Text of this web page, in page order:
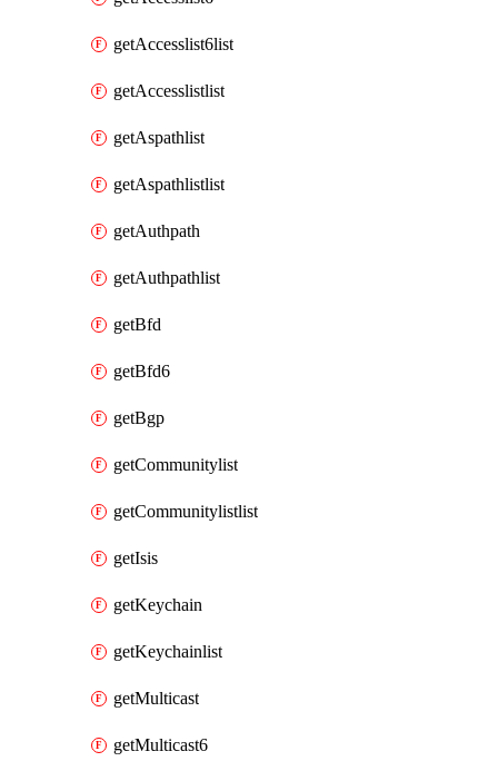
getAccesslist6list
getAccesslistlist
getAspathlist
getAspathlistlist
getAuthpath
getAuthpathlist
getBfd
getBfd6
getBgp
getCommunitylist
getCommunitylistlist
getIsis
getKeychain
getKeychainlist
getMulticast
getMulticast6